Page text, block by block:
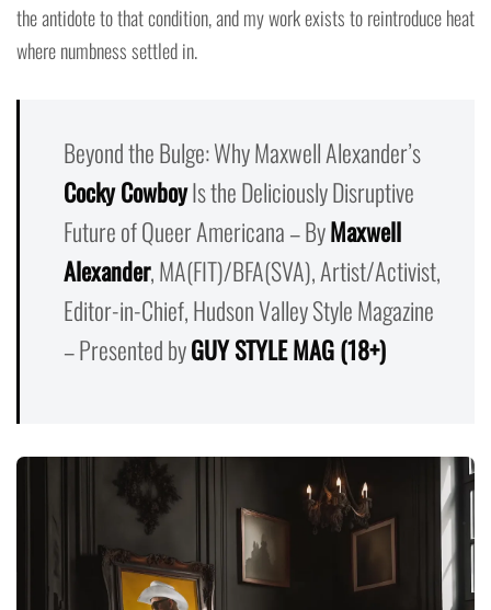
the antidote to that condition, and my work exists to reintroduce heat
where numbness settled in.
Beyond the Bulge: Why Maxwell Alexander’s
Cocky CowboyIs the Deliciously Disruptive
Future of Queer Americana – ByMaxwell
Alexander, MA(FIT)/BFA(SVA), Artist/Activist,
Editor-in-Chief, Hudson Valley Style Magazine
– Presented byGUY STYLE MAG (18+)